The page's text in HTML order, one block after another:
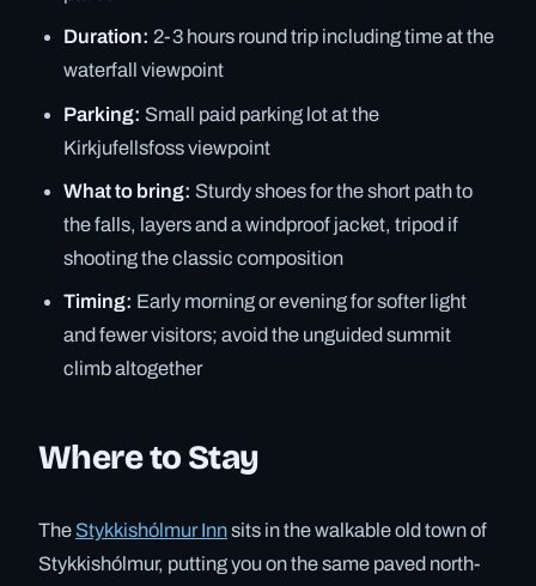
Duration: 2-3 hours round trip including time at the
waterfall viewpoint
Parking: Small paid parking lot at the
Kirkjufellsfoss viewpoint
What to bring: Sturdy shoes for the short path to
the falls, layers and a windproof jacket, tripod if
shooting the classic composition
Timing: Early morning or evening for softer light
and fewer visitors; avoid the unguided summit
climb altogether
Where to Stay
The Stykkishólmur Innsits in the walkable old town of
Stykkishólmur, putting you on the same paved north-